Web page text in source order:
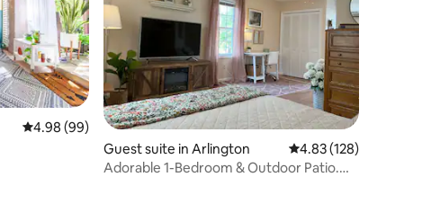
4.98 out of 5 average rating, 99 reviews
4.98 (99)
Guest suite in Arlington 4.83 out of 5 average
4.83 (128)
Adorable 1-Bedroom & Outdoor Patio.